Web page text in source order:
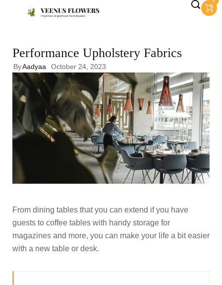
Performance Upholstery Fabrics
ByAadyaa October 24, 2023
From dining tables that you can extend if you have
guests to coffee tables with handy storage for
magazines and more, you can make your life a bit easier
with a new table or desk.